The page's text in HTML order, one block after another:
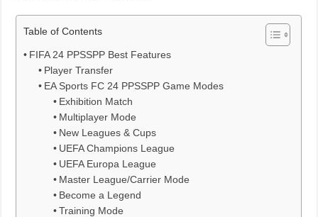
Table of Contents
FIFA 24 PPSSPP Best Features
Player Transfer
EA Sports FC 24 PPSSPP Game Modes
Exhibition Match
Multiplayer Mode
New Leagues & Cups
UEFA Champions League
UEFA Europa League
Master League/Carrier Mode
Become a Legend
Training Mode